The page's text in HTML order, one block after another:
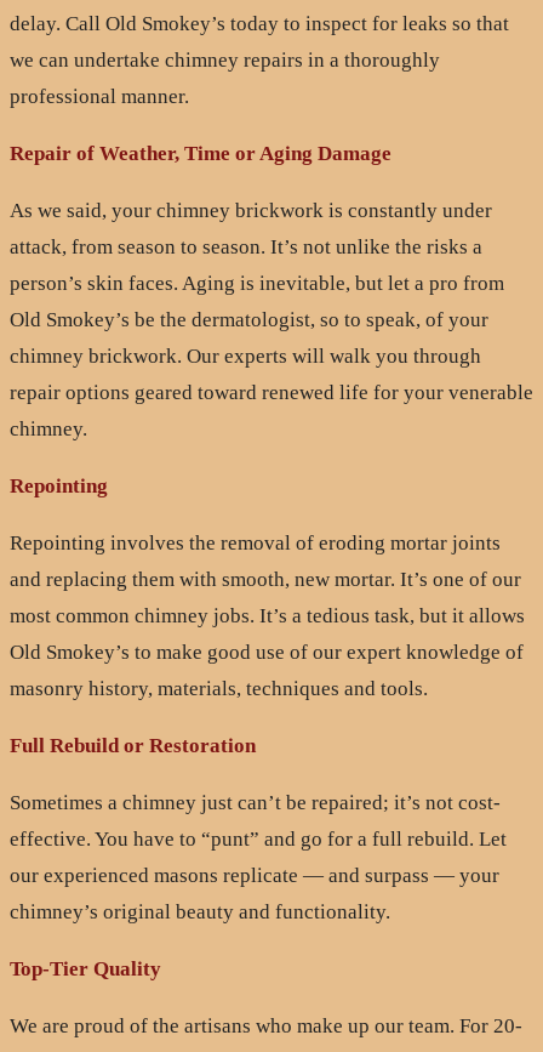
delay. Call Old Smokey’s today to inspect for leaks so that
we can undertake chimney repairs in a thoroughly
professional manner.
Repair of Weather, Time or Aging Damage
As we said, your chimney brickwork is constantly under
attack, from season to season. It’s not unlike the risks a
person’s skin faces. Aging is inevitable, but let a pro from
Old Smokey’s be the dermatologist, so to speak, of your
chimney brickwork. Our experts will walk you through
repair options geared toward renewed life for your venerable
chimney.
Repointing
Repointing involves the removal of eroding mortar joints
and replacing them with smooth, new mortar. It’s one of our
most common chimney jobs. It’s a tedious task, but it allows
Old Smokey’s to make good use of our expert knowledge of
masonry history, materials, techniques and tools.
Full Rebuild or Restoration
Sometimes a chimney just can’t be repaired; it’s not cost-
effective. You have to “punt” and go for a full rebuild. Let
our experienced masons replicate — and surpass — your
chimney’s original beauty and functionality.
Top-Tier Quality
We are proud of the artisans who make up our team. For 20-